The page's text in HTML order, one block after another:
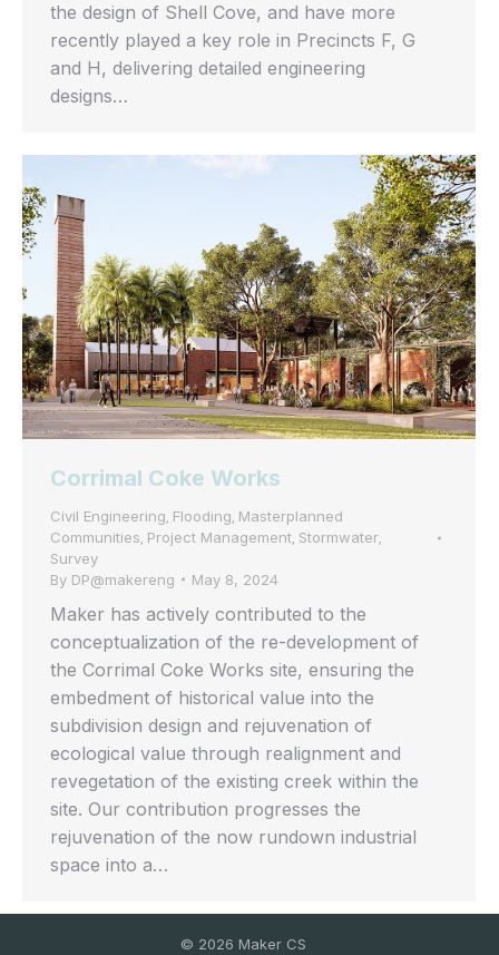
the design of Shell Cove, and have more
recently played a key role in Precincts F, G
and H, delivering detailed engineering
designs…
Corrimal Coke Works
Civil Engineering, Flooding, Masterplanned
Communities, Project Management, Stormwater,
Survey
By DP@makereng May 8, 2024
Maker has actively contributed to the
conceptualization of the re-development of
the Corrimal Coke Works site, ensuring the
embedment of historical value into the
subdivision design and rejuvenation of
ecological value through realignment and
revegetation of the existing creek within the
site. Our contribution progresses the
rejuvenation of the now rundown industrial
space into a…
© 2026 Maker CS